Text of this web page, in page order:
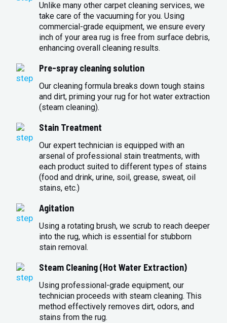
Unlike many other carpet cleaning services, we
take care of the vacuuming for you. Using
commercial-grade equipment, we ensure every
inch of your area rug is free from surface debris,
enhancing overall cleaning results.
Pre-spray cleaning solution
Our cleaning formula breaks down tough stains
and dirt, priming your rug for hot water extraction
(steam cleaning).
Stain Treatment
Our expert technician is equipped with an
arsenal of professional stain treatments, with
each product suited to different types of stains
(food and drink, urine, soil, grease, sweat, oil
stains, etc.)
Agitation
Using a rotating brush, we scrub to reach deeper
into the rug, which is essential for stubborn
stain removal.
Steam Cleaning (Hot Water Extraction)
Using professional-grade equipment, our
technician proceeds with steam cleaning. This
method effectively removes dirt, odors, and
stains from the rug.